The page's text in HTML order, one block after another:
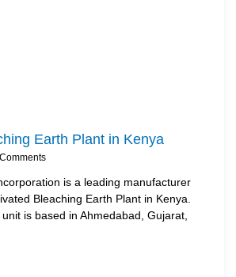
Earth Plant in Kenya
is a leading manufacturer
Bleaching Earth Plant in Kenya.
is based in Ahmedabad, Gujarat,